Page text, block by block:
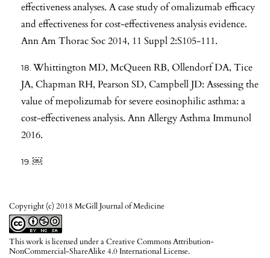
Copyright (c) 2018 McGill Journal of Medicine
This work is licensed under aCreative Commons Attribution-
NonCommercial-ShareAlike 4.0 International License.
effectiveness analyses. A case study of omalizumab efficacy
and effectiveness for cost-effectiveness analysis evidence.
Ann Am Thorac Soc 2014, 11 Suppl 2:S105-111.
Whittington MD, McQueen RB, Ollendorf DA, Tice
JA, Chapman RH, Pearson SD, Campbell JD: Assessing the
value of mepolizumab for severe eosinophilic asthma: a
cost-effectiveness analysis. Ann Allergy Asthma Immunol
2016.
￼